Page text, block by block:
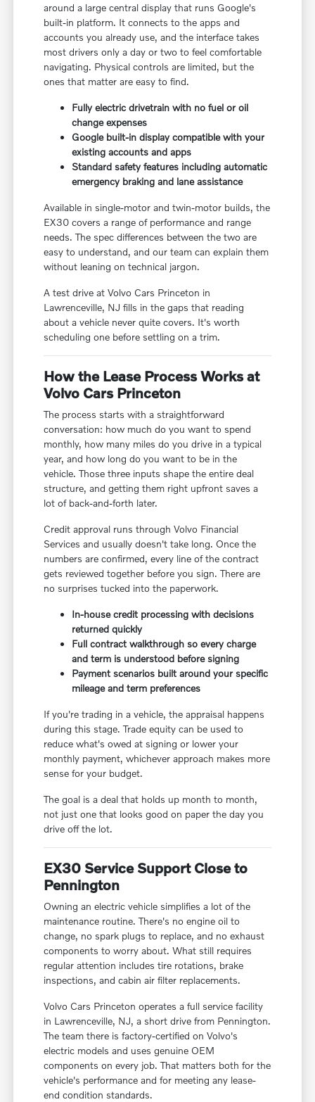
around a large central display that runs Google's
built-in platform. It connects to the apps and
accounts you already use, and the interface takes
most drivers only a day or two to feel comfortable
navigating. Physical controls are limited, but the
ones that matter are easy to find.
Fully electric drivetrain with no fuel or oil
change expenses
Google built-in display compatible with your
existing accounts and apps
Standard safety features including automatic
emergency braking and lane assistance
Available in single-motor and twin-motor builds, the
EX30 covers a range of performance and range
needs. The spec differences between the two are
easy to understand, and our team can explain them
without leaning on technical jargon.
A test drive at Volvo Cars Princeton in
Lawrenceville, NJ fills in the gaps that reading
about a vehicle never quite covers. It's worth
scheduling one before settling on a trim.
How the Lease Process Works at
Volvo Cars Princeton
The process starts with a straightforward
conversation: how much do you want to spend
monthly, how many miles do you drive in a typical
year, and how long do you want to be in the
vehicle. Those three inputs shape the entire deal
structure, and getting them right upfront saves a
lot of back-and-forth later.
Credit approval runs through Volvo Financial
Services and usually doesn't take long. Once the
numbers are confirmed, every line of the contract
gets reviewed together before you sign. There are
no surprises tucked into the paperwork.
In-house credit processing with decisions
returned quickly
Full contract walkthrough so every charge
and term is understood before signing
Payment scenarios built around your specific
mileage and term preferences
If you're trading in a vehicle, the appraisal happens
during this stage. Trade equity can be used to
reduce what's owed at signing or lower your
monthly payment, whichever approach makes more
sense for your budget.
The goal is a deal that holds up month to month,
not just one that looks good on paper the day you
drive off the lot.
EX30 Service Support Close to
Pennington
Owning an electric vehicle simplifies a lot of the
maintenance routine. There's no engine oil to
change, no spark plugs to replace, and no exhaust
components to worry about. What still requires
regular attention includes tire rotations, brake
inspections, and cabin air filter replacements.
Volvo Cars Princeton operates a full service facility
in Lawrenceville, NJ, a short drive from Pennington.
The team there is factory-certified on Volvo's
electric models and uses genuine OEM
components on every job. That matters both for the
vehicle's performance and for meeting any lease-
end condition standards.